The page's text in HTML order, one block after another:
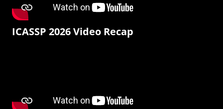
ICASSP 2026 Video Recap